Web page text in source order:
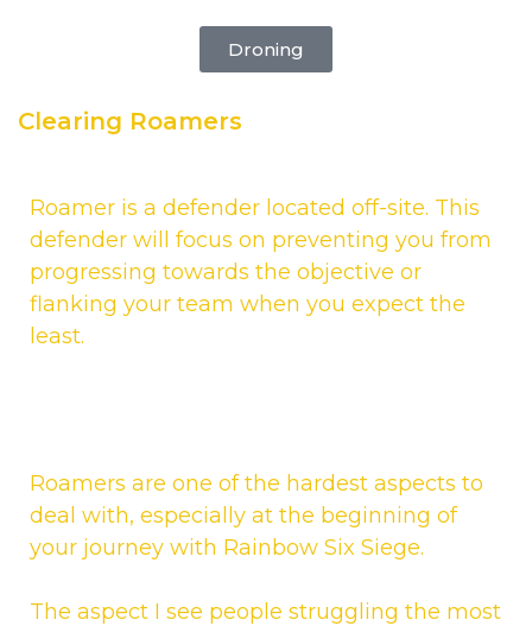
Droning
Clearing Roamers
Roamer is a defender located off-site. This
defender will focus on preventing you from
progressing towards the objective or
flanking your team when you expect the
least.
Roamers are one of the hardest aspects to
deal with, especially at the beginning of
your journey with Rainbow Six Siege.
The aspect I see people struggling the most